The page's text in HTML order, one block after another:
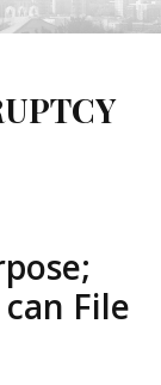
File